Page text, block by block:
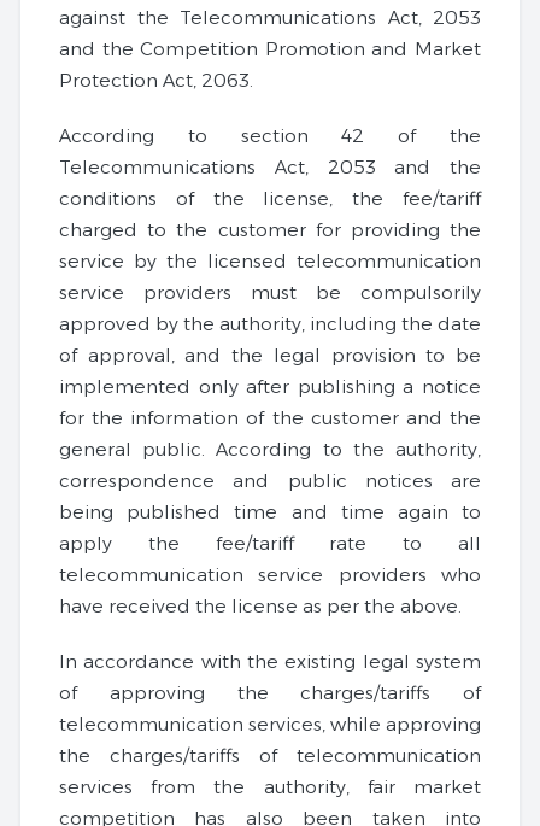
against the Telecommunications Act, 2053
and the Competition Promotion and Market
Protection Act, 2063.
According to section 42 of the
Telecommunications Act, 2053 and the
conditions of the license, the fee/tariff
charged to the customer for providing the
service by the licensed telecommunication
service providers must be compulsorily
approved by the authority, including the date
of approval, and the legal provision to be
implemented only after publishing a notice
for the information of the customer and the
general public. According to the authority,
correspondence and public notices are
being published time and time again to
apply the fee/tariff rate to all
telecommunication service providers who
have received the license as per the above.
In accordance with the existing legal system
of approving the charges/tariffs of
telecommunication services, while approving
the charges/tariffs of telecommunication
services from the authority, fair market
competition has also been taken into